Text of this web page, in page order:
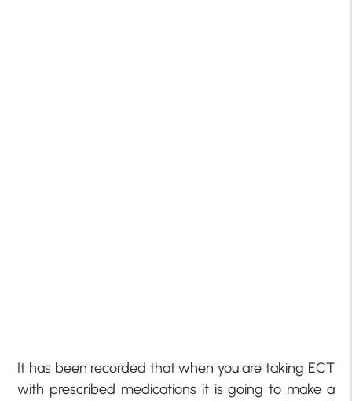
It has been recorded that when you are taking ECT
with prescribed medications it is going to make a